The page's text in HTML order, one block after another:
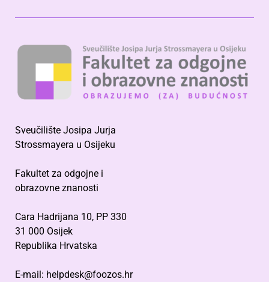
Sveučilište Josipa Jurja
Strossmayera u Osijeku
Fakultet za odgojne i
obrazovne znanosti
Cara Hadrijana 10, PP 330
31 000 Osijek
Republika Hrvatska
E-mail: helpdesk@foozos.hr